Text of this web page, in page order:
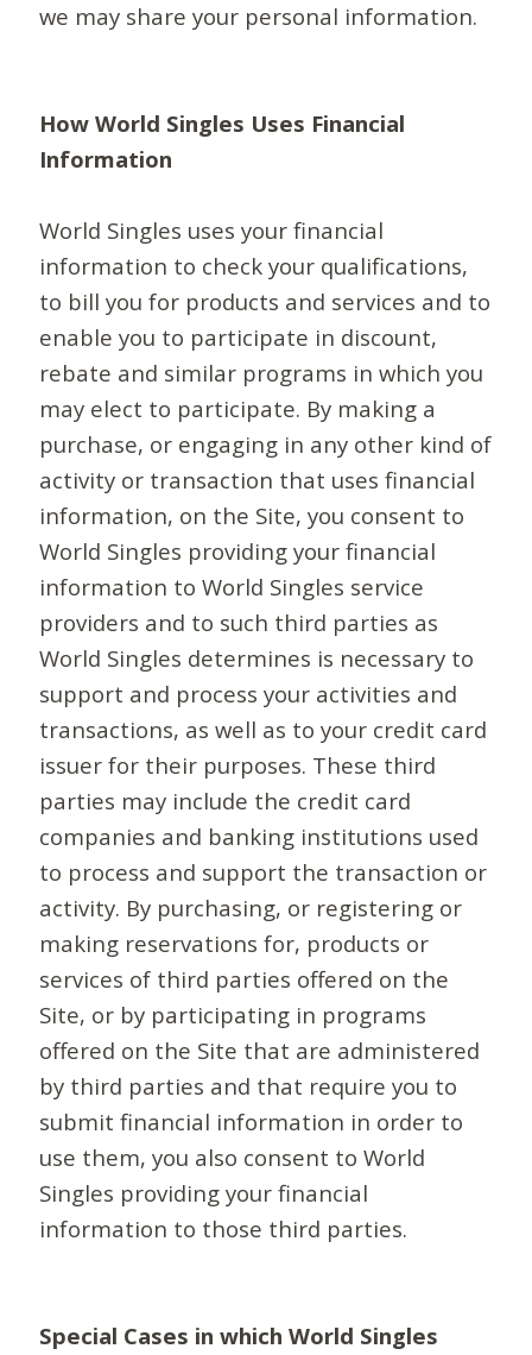
we may share your personal information.
How World Singles Uses Financial
Information
World Singles uses your financial
information to check your qualifications,
to bill you for products and services and to
enable you to participate in discount,
rebate and similar programs in which you
may elect to participate. By making a
purchase, or engaging in any other kind of
activity or transaction that uses financial
information, on the Site, you consent to
World Singles providing your financial
information to World Singles service
providers and to such third parties as
World Singles determines is necessary to
support and process your activities and
transactions, as well as to your credit card
issuer for their purposes. These third
parties may include the credit card
companies and banking institutions used
to process and support the transaction or
activity. By purchasing, or registering or
making reservations for, products or
services of third parties offered on the
Site, or by participating in programs
offered on the Site that are administered
by third parties and that require you to
submit financial information in order to
use them, you also consent to World
Singles providing your financial
information to those third parties.
Special Cases in which World Singles